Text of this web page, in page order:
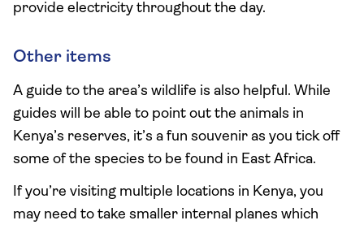
provide electricity throughout the day.
Other items
A guide to the area’s wildlife is also helpful. While
guides will be able to point out the animals in
Kenya’s reserves, it’s a fun souvenir as you tick off
some of the species to be found in East Africa.
If you’re visiting multiple locations in Kenya, you
may need to take smaller internal planes which